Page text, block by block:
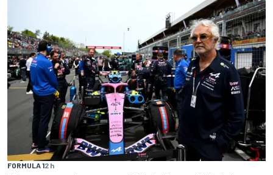
FORMULA 12 h